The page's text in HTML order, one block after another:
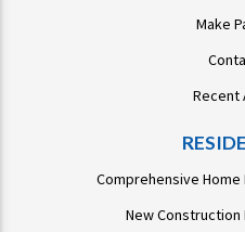
Make
Recent
Comprehensive
New